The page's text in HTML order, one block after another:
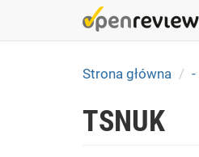
Strona główna -
TSNUK